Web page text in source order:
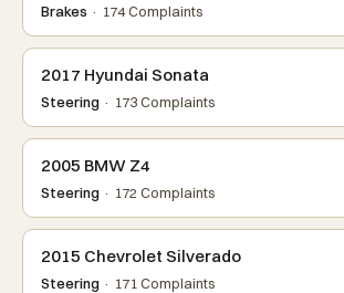
Brakes · 174 Complaints
2017 Hyundai Sonata
Steering · 173 Complaints
2005 BMW Z4
Steering · 172 Complaints
2015 Chevrolet Silverado
Steering · 171 Complaints